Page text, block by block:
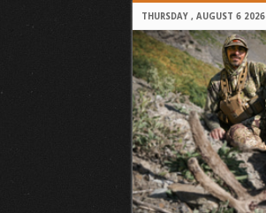
THURSDAY , AUGUST 6 2026